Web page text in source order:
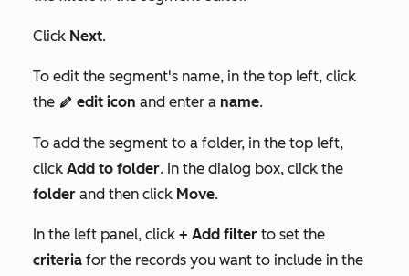
Click Next.
To edit the segment's name, in the top left, click
the edit edit icon and enter a name.
To add the segment to a folder, in the top left,
click Add to folder. In the dialog box, click the
folder and then click Move.
In the left panel, click + Add filter to set the
criteria for the records you want to include in the